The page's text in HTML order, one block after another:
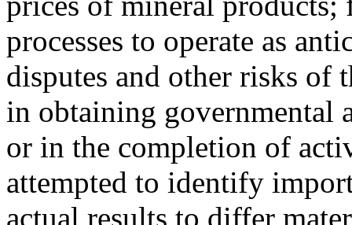
processes to operate as
disputes and other risks of
in obtaining governmental
or in the completion of
attempted to identify
actual results to differ